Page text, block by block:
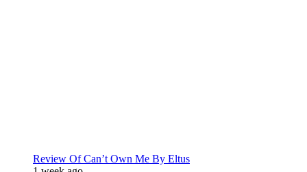
Review Of Can’t Own Me By Eltus